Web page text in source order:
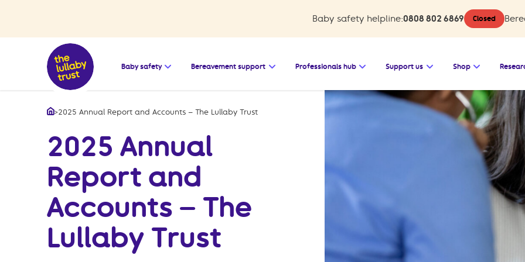
Baby safety helpline:0808 802 6869 Closed
Baby safety Open the submenu for Baby safety
Bereavement support Open the submenu for Bereavement support
Professionals hub Open the submenu for Professionals
Support us Open the submenu
Shop Open the
>2025 Annual Report and Accounts – The Lullaby Trust
2025 Annual
Report and
Accounts – The
Lullaby Trust